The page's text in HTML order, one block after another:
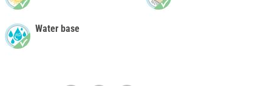
Water base